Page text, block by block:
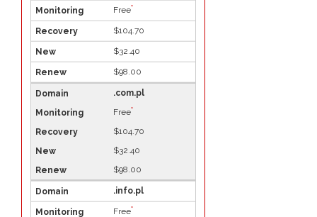
Free*
$104.70
$32.40
$98.00
.com.pl
Free*
$104.70
$32.40
$98.00
.info.pl
Free*